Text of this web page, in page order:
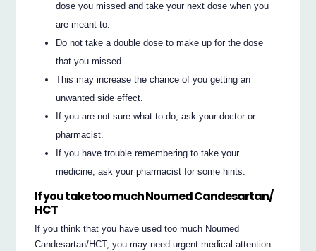
dose you missed and take your next dose when you
are meant to.
Do not take a double dose to make up for the dose
that you missed.
This may increase the chance of you getting an
unwanted side effect.
If you are not sure what to do, ask your doctor or
pharmacist.
If you have trouble remembering to take your
medicine, ask your pharmacist for some hints.
If you take too much Noumed Candesartan/
HCT
If you think that you have used too much Noumed
Candesartan/HCT, you may need urgent medical attention.